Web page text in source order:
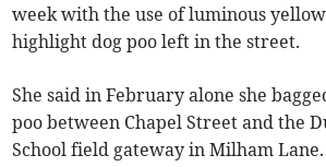
week with the use of luminous
highlight dog poo left in the street.
She said in February alone she
poo between Chapel Street and the
School field gateway in Milham Lane.